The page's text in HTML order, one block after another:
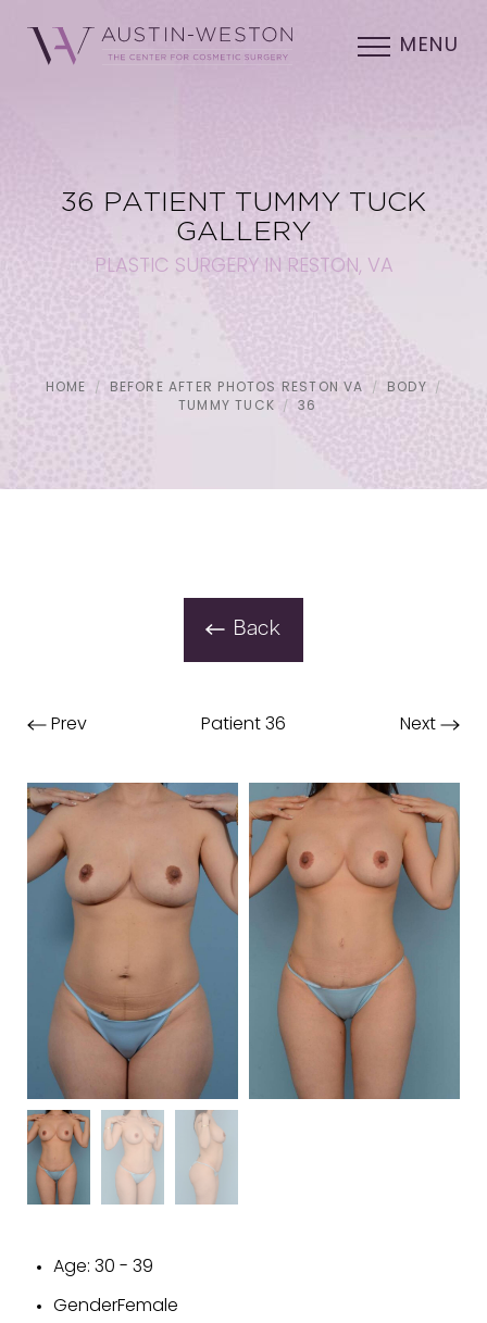
MENU
36 PATIENT TUMMY TUCK
GALLERY
PLASTIC SURGERY IN RESTON, VA
HOME BEFORE AFTER PHOTOS RESTON VA
BODY
TUMMY TUCK
36
Back
Prev Patient 36 Next
Age: 30 - 39
GenderFemale